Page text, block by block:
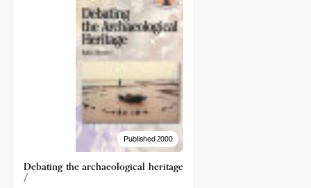
Published 2000
Debating the archaeological heritage
/